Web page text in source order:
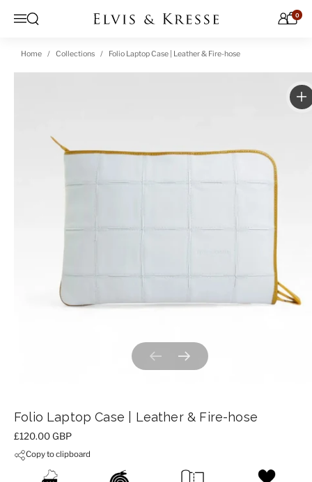
Menu
Open search 0
Home Collections Folio Laptop Case | Leather & Fire-hose
Previous slideNext slide
Folio Laptop Case | Leather & Fire-hose
Price:
£120.00 GBP
Copy to clipboard